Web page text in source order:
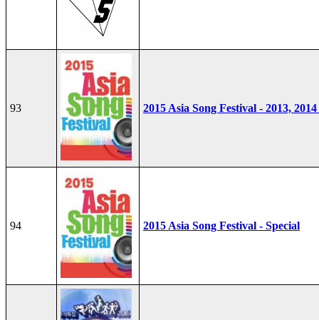
93 2015 Asia Song Festival - 2013,
94 2015 Asia Song Festival - Special